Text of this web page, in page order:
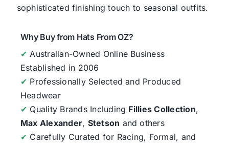
sophisticated finishing touch to seasonal outfits.
Why Buy from Hats From OZ?
✔ Australian-Owned Online Business
Established in 2006
✔ Professionally Selected and Produced
Headwear
✔ Quality Brands Including Fillies Collection,
Max Alexander, Stetson and others
✔ Carefully Curated for Racing, Formal, and